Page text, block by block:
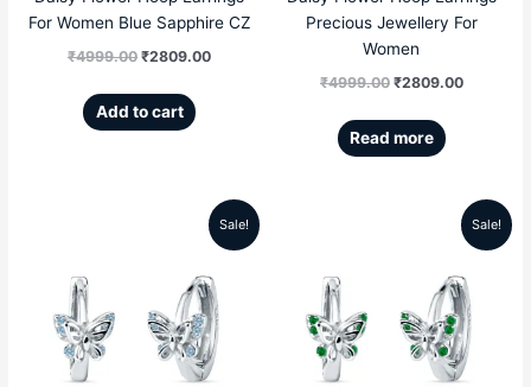
For Women Blue Sapphire CZ
₹4999.00 ₹2809.00
Add to cart
Precious Jewellery For
Women
₹4999.00 ₹2809.00
Read more
Sale!
was:
₹4999.00.
Current
is:
₹2359.00.
Sale!
was:
₹4999.00.
Current
is: